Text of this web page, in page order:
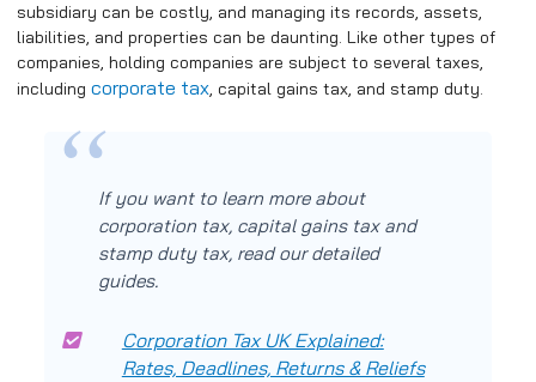
subsidiary can be costly, and managing its records, assets,
liabilities, and properties can be daunting. Like other types of
companies, holding companies are subject to several taxes,
including corporate tax, capital gains tax, and stamp duty.
If you want to learn more about
corporation tax, capital gains tax and
stamp duty tax, read our detailed
guides.
Corporation Tax UK Explained:
Rates, Deadlines, Returns & Reliefs